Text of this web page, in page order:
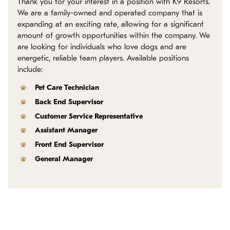
Policies
Refer a Friend
Franchise with Us
Thank you for your interest in a position with K9 Resorts.
We are a family-owned and operated company that is
expanding at an exciting rate, allowing for a significant
amount of growth opportunities within the company. We
are looking for individuals who love dogs and are
energetic, reliable team players. Available positions
include:
Pet Care Technician
Back End Supervisor
Customer Service Representative
Assistant Manager
Front End Supervisor
General Manager